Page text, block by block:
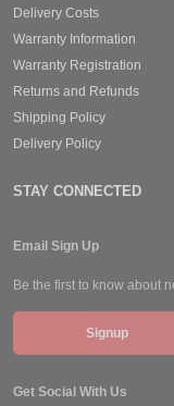
Delivery Costs
Warranty Information
Warranty Registration
Returns and Refunds
Shipping Policy
Delivery Policy
STAY CONNECTED
Email Sign Up
Be the first to know about
Signup
Get Social With Us